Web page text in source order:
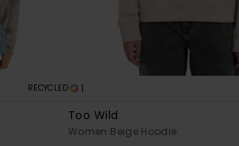
RECYCLED 1
Too Wild
Women Beige Hoodie